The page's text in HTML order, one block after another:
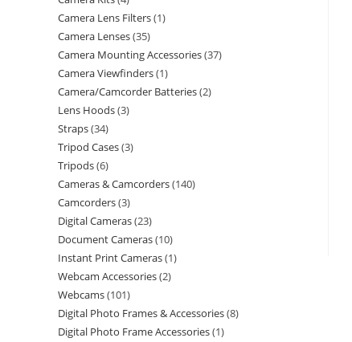
Camera Lens Filters 1
Camera Lenses 35
Camera Mounting Accessories 37
Camera Viewfinders 1
Camera/Camcorder Batteries 2
Lens Hoods 3
Straps 34
Tripod Cases 3
Tripods 6
Cameras & Camcorders 140
Camcorders 3
Digital Cameras 23
Document Cameras 10
Instant Print Cameras 1
Webcam Accessories 2
Webcams 101
Digital Photo Frames & Accessories 8
Digital Photo Frame Accessories 1